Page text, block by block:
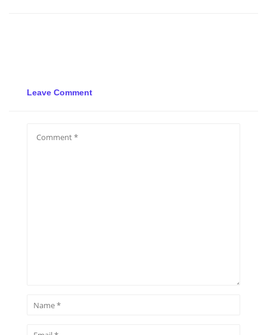
Leave Comment